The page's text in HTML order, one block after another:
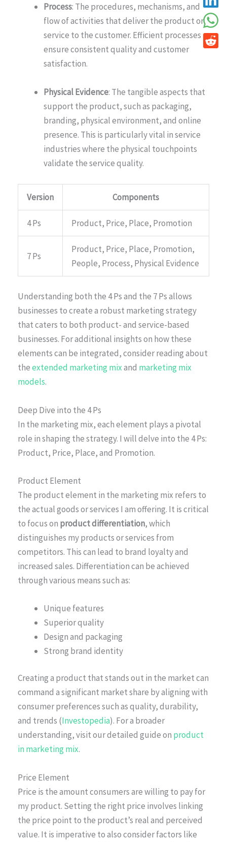
Process: The procedures, mechanisms, and
flow of activities that deliver the product or
service to the customer. Efficient processes
ensure consistent quality and customer
satisfaction.
Physical Evidence: The tangible aspects that
support the product, such as packaging,
branding, physical environment, and online
presence. This is particularly vital in service
industries where the physical touchpoints
validate the service quality.
Version Components
4 Ps Product, Price, Place, Promotion
7 Ps
Product, Price, Place, Promotion,
People, Process, Physical Evidence
Understanding both the 4 Ps and the 7 Ps allows
businesses to create a robust marketing strategy
that caters to both product- and service-based
businesses. For additional insights on how these
elements can be integrated, consider reading about
theextended marketing mixand marketing mix
models.
Deep Dive into the 4 Ps
In the marketing mix, each element plays a pivotal
role in shaping the strategy. I will delve into the 4 Ps:
Product, Price, Place, and Promotion.
Product Element
The product element in the marketing mix refers to
the actual goods or services I am offering. It is critical
to focus on product differentiation, which
distinguishes my products or services from
competitors. This can lead to brand loyalty and
increased sales. Differentiation can be achieved
through various means such as:
Unique features
Superior quality
Design and packaging
Strong brand identity
Creating a product that stands out in the market can
command a significant market share by aligning with
consumer preferences such as quality, durability,
and trends (Investopedia). For a broader
understanding, visit our detailed guide on product
in marketing mix.
Price Element
Price is the amount consumers are willing to pay for
my product. Setting the right price involves linking
the price point to the product’s real and perceived
value. It is imperative to also consider factors like